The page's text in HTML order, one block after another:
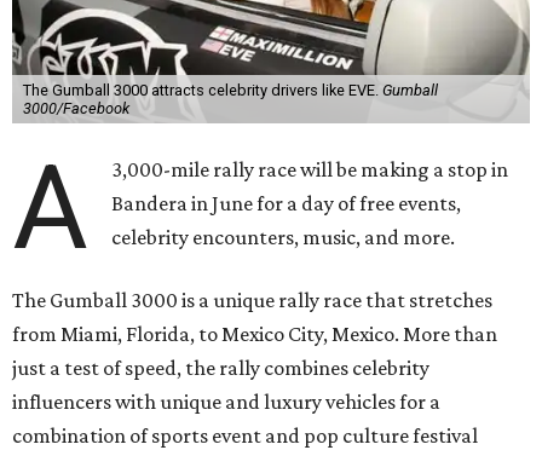
The Gumball 3000 attracts celebrity drivers like EVE. Gumball
3000/Facebook
A
3,000-mile rally race will be making a stop in
Bandera in June for a day of free events,
celebrity encounters, music, and more.
The Gumball 3000 is a unique rally race that stretches
from Miami, Florida, to Mexico City, Mexico. More than
just a test of speed, the rally combines celebrity
influencers with unique and luxury vehicles for a
combination of sports event and pop culture festival